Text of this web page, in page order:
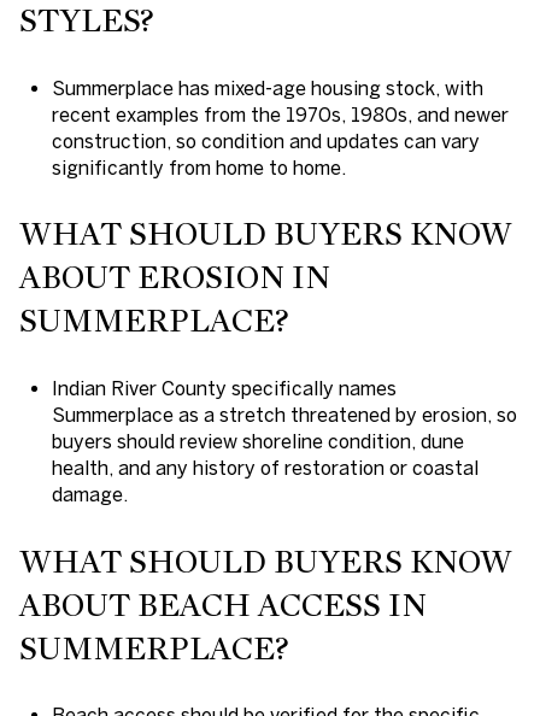
STYLES?
Summerplace has mixed-age housing stock, with
recent examples from the 1970s, 1980s, and newer
construction, so condition and updates can vary
significantly from home to home.
WHAT SHOULD BUYERS KNOW
ABOUT EROSION IN
SUMMERPLACE?
Indian River County specifically names
Summerplace as a stretch threatened by erosion, so
buyers should review shoreline condition, dune
health, and any history of restoration or coastal
damage.
WHAT SHOULD BUYERS KNOW
ABOUT BEACH ACCESS IN
SUMMERPLACE?